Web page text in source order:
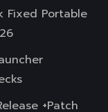
Fixed Portable
+Patch